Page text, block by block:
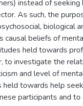
instead of seeking
As such, the
biological
causal beliefs of
held towards
to investigate the
and level of
towards help
participants and